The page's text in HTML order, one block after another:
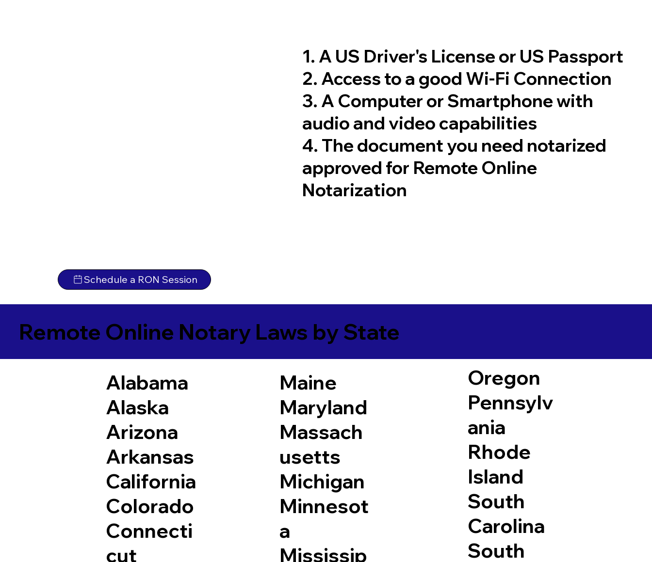
Schedule a RON Session
1. A US Driver's License or US Passport
2. Access to a good Wi-Fi Connection
3. A Computer or Smartphone with
audio and video capabilities
4. The document you need notarized
approved for Remote Online
Notarization
Remote Online Notary Laws by State
Alabama
Alaska
Arizona
Arkansas
California
Colorado
Connecti
cut
Maine
Maryland
Massach
usetts
Michigan
Minnesot
a
Mississip
Oregon
Pennsylv
ania
Rhode
Island
South
Carolina
South